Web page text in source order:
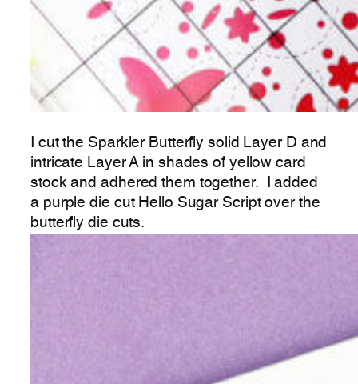
I cut the Sparkler Butterfly solid Layer D and
intricate Layer A in shades of yellow card
stock and adhered them together. I added
a purple die cut Hello Sugar Script over the
butterfly die cuts.